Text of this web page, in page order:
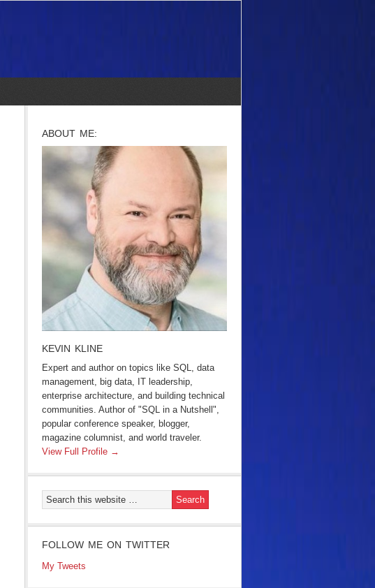
ABOUT ME:
KEVIN KLINE
Expert and author on topics like SQL, data
management, big data, IT leadership,
enterprise architecture, and building technical
communities. Author of "SQL in a Nutshell",
popular conference speaker, blogger,
magazine columnist, and world traveler.
View Full Profile →
FOLLOW ME ON TWITTER
My Tweets